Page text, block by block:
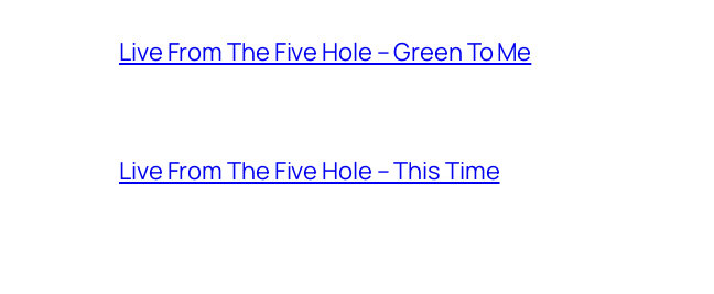
Live From The Five Hole – Green To Me
Live From The Five Hole – This Time